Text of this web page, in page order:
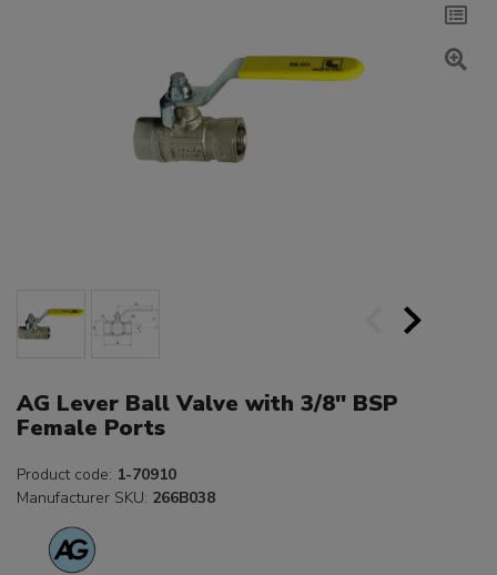
AG Lever Ball Valve with 3/8" BSP
Female Ports
Product code: 1-70910
Manufacturer SKU: 266B038